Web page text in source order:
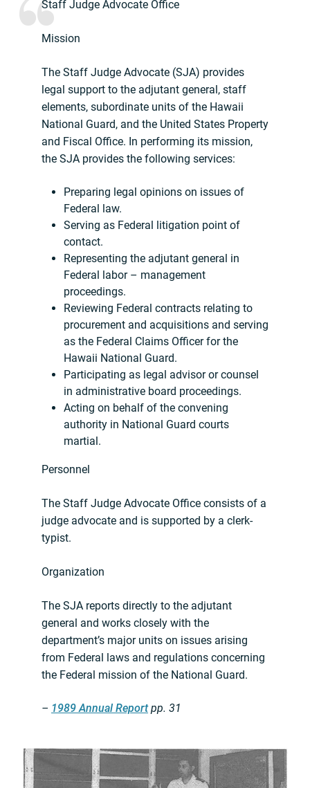
Staff Judge Advocate Office
Mission
The Staff Judge Advocate (SJA) provides
legal support to the adjutant general, staff
elements, subordinate units of the Hawaii
National Guard, and the United States Property
and Fiscal Office. In performing its mission,
the SJA provides the following services:
Preparing legal opinions on issues of
Federal law.
Serving as Federal litigation point of
contact.
Representing the adjutant general in
Federal labor – management
proceedings.
Reviewing Federal contracts relating to
procurement and acquisitions and serving
as the Federal Claims Officer for the
Hawaii National Guard.
Participating as legal advisor or counsel
in administrative board proceedings.
Acting on behalf of the convening
authority in National Guard courts
martial.
Personnel
The Staff Judge Advocate Office consists of a
judge advocate and is supported by a clerk-
typist.
Organization
The SJA reports directly to the adjutant
general and works closely with the
department’s major units on issues arising
from Federal laws and regulations concerning
the Federal mission of the National Guard.
– 1989 Annual Reportpp. 31